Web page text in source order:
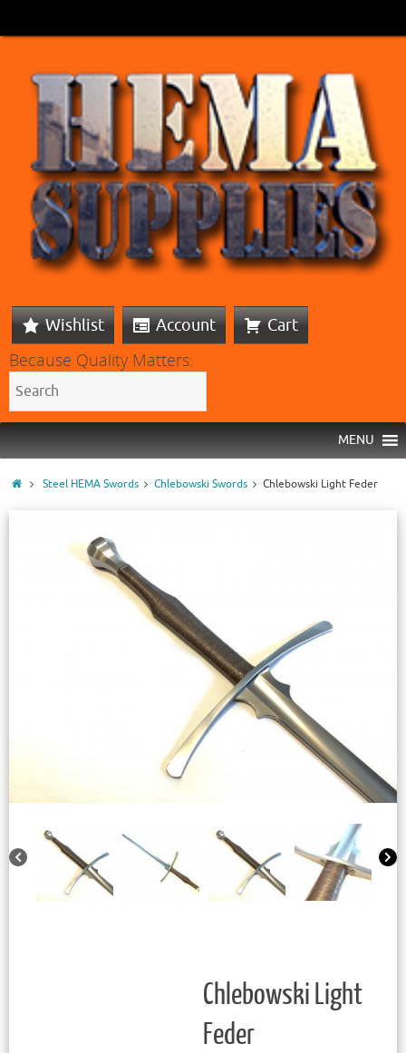
Wishlist Account Cart
Because Quality Matters:
MENU
Steel HEMA Swords Chlebowski Swords Chlebowski Light Feder
Chlebowski Light
Feder